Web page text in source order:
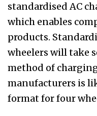
standardised AC
which enables
products.
wheelers will take
method of
manufacturers is
format for four